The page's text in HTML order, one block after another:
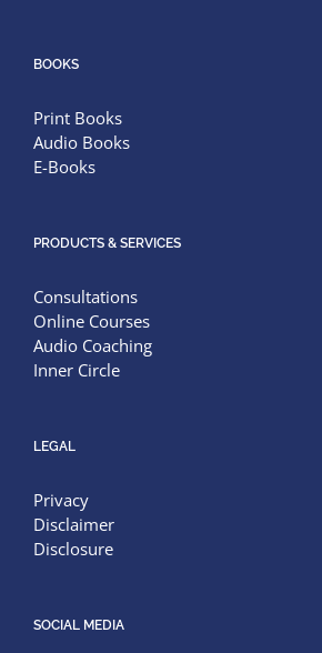
BOOKS
Print Books
Audio Books
E-Books
PRODUCTS & SERVICES
Consultations
Online Courses
Audio Coaching
Inner Circle
LEGAL
Privacy
Disclaimer
Disclosure
SOCIAL MEDIA